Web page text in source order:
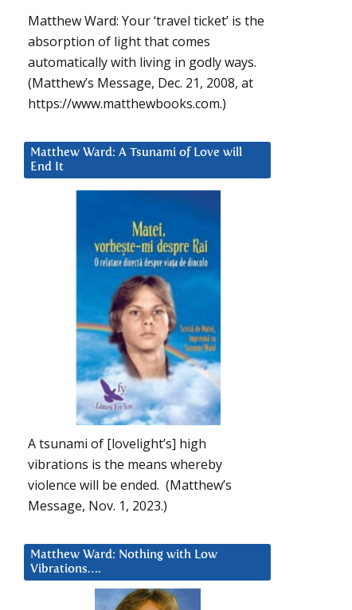
Matthew Ward: Your ‘travel ticket’ is the
absorption of light that comes
automatically with living in godly ways.
(Matthew’s Message, Dec. 21, 2008, at
https://www.matthewbooks.com.)
Matthew Ward: A Tsunami of Love will
End It
A tsunami of [lovelight’s] high
vibrations is the means whereby
violence will be ended. (Matthew’s
Message, Nov. 1, 2023.)
Matthew Ward: Nothing with Low
Vibrations….